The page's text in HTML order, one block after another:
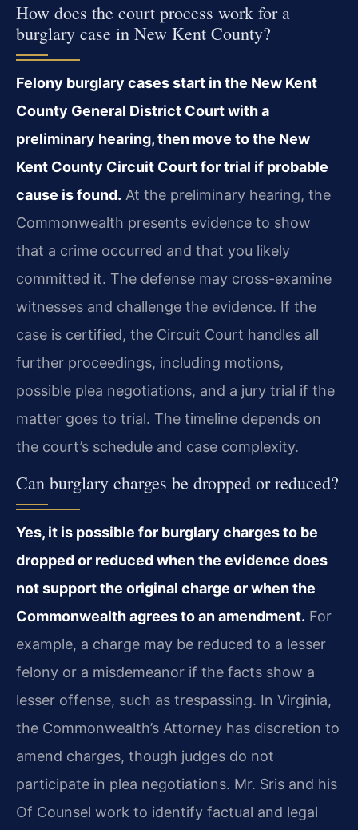
How does the court process work for a
burglary case in New Kent County?
Felony burglary cases start in the New Kent
County General District Court with a
preliminary hearing, then move to the New
Kent County Circuit Court for trial if probable
cause is found. At the preliminary hearing, the
Commonwealth presents evidence to show
that a crime occurred and that you likely
committed it. The defense may cross-examine
witnesses and challenge the evidence. If the
case is certified, the Circuit Court handles all
further proceedings, including motions,
possible plea negotiations, and a jury trial if the
matter goes to trial. The timeline depends on
the court’s schedule and case complexity.
Can burglary charges be dropped or reduced?
Yes, it is possible for burglary charges to be
dropped or reduced when the evidence does
not support the original charge or when the
Commonwealth agrees to an amendment. For
example, a charge may be reduced to a lesser
felony or a misdemeanor if the facts show a
lesser offense, such as trespassing. In Virginia,
the Commonwealth’s Attorney has discretion to
amend charges, though judges do not
participate in plea negotiations. Mr. Sris and his
Of Counsel work to identify factual and legal